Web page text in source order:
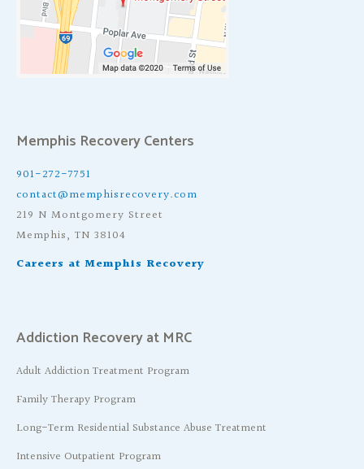
Memphis Recovery Centers
901-272-7751
contact@memphisrecovery.com
219 N Montgomery Street
Memphis, TN 38104
Careers at Memphis Recovery
Addiction Recovery at MRC
Adult Addiction Treatment Program
Family Therapy Program
Long-Term Residential Substance Abuse Treatment
Intensive Outpatient Program